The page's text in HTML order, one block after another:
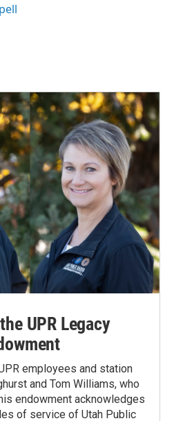
UPR Legacy
employees and station
and Tom Williams, who
endowment acknowledges
of service of Utah Public